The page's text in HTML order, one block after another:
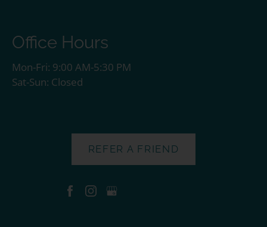
Office Hours
Mon-Fri: 9:00 AM-5:30 PM
Sat-Sun: Closed
REFER A FRIEND